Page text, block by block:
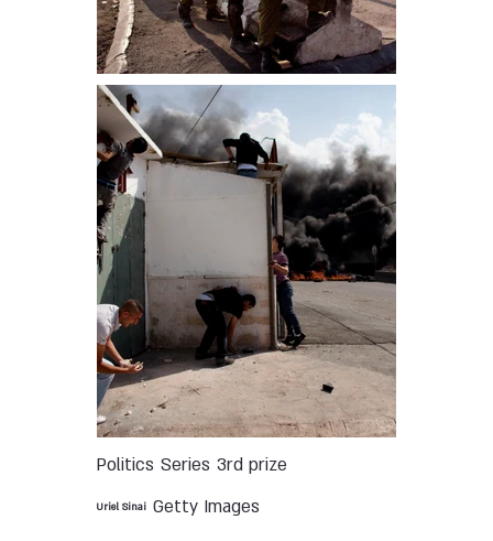
Politics Series 3rd prize
Getty Images
Uriel Sinai